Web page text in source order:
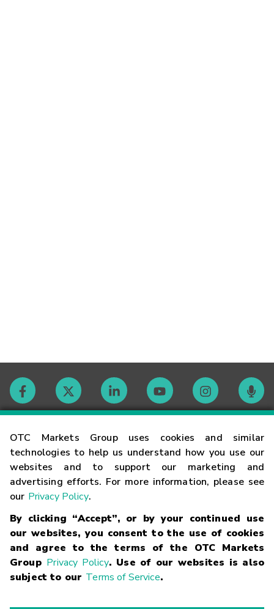
OTC Markets Group uses cookies and similar
technologies to help us understand how you use our
websites and to support our marketing and
advertising efforts. For more information, please see
our Privacy Policy.
By clicking “Accept”, or by your continued use
our websites, you consent to the use of cookies
and agree to the terms of the OTC Markets
Group Privacy Policy. Use of our websites is also
subject to our Terms of Service.
Contact
Careers
Glossary